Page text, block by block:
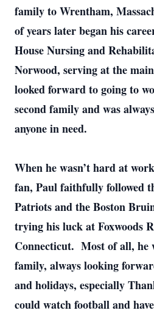
family to Wrentham,
of years later began his
House Nursing and
Norwood, serving at the
looked forward to going to
second family and was
anyone in need.
When he wasn’t hard at
fan, Paul faithfully followed
Patriots and the Boston
trying his luck at Foxwoods
Connecticut. Most of all, he
family, always looking
and holidays, especially
could watch football and